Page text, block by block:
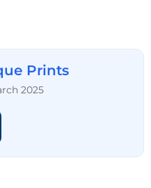
Prints
2025